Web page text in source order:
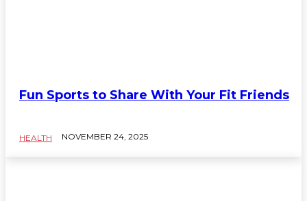
Fun Sports to Share With Your Fit Friends
HEALTH NOVEMBER 24, 2025